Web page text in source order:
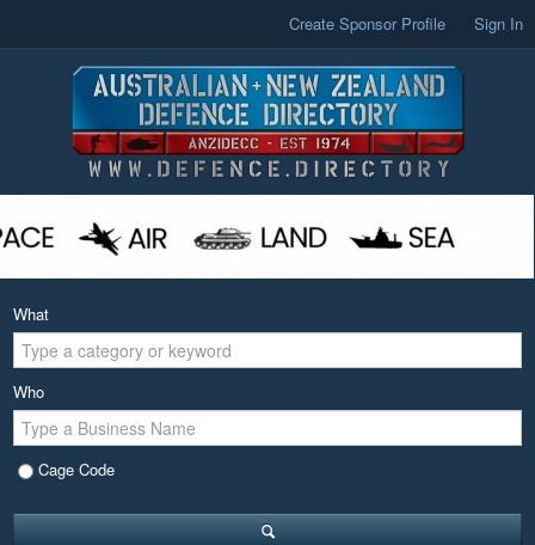
Create Sponsor Profile Sign In
What
Who
Cage Code